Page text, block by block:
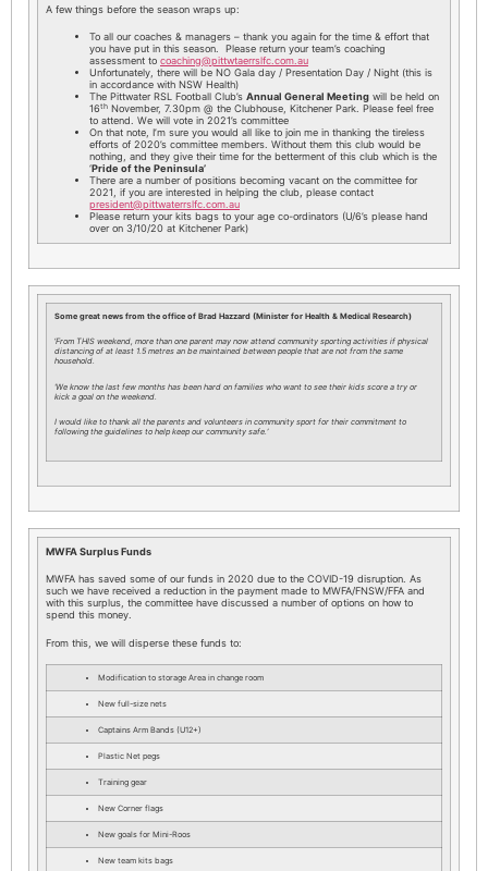
A few things before the season wraps up:
To all our coaches & managers – thank you again for the time & effort that
you have put in this season. Please return your team’s coaching
assessment to coaching@pittwtaerrslfc.com.au
Unfortunately, there will be NO Gala day / Presentation Day / Night (this is
in accordance with NSW Health)
The Pittwater RSL Football Club’s Annual General Meeting will be held on
16th November, 7.30pm @ the Clubhouse, Kitchener Park. Please feel free
to attend. We will vote in 2021’s committee
On that note, I’m sure you would all like to join me in thanking the tireless
efforts of 2020’s committee members. Without them this club would be
nothing, and they give their time for the betterment of this club which is the
‘Pride of the Peninsula’
There are a number of positions becoming vacant on the committee for
2021, if you are interested in helping the club, please contact
president@pittwaterrslfc.com.au
Please return your kits bags to your age co-ordinators (U/6’s please hand
over on 3/10/20 at Kitchener Park)
Some great news from the office of Brad Hazzard (Minister for Health & Medical Research)
‘From THIS weekend, more than one parent may now attend community sporting activities if physical
distancing of at least 1.5 metres an be maintained between people that are not from the same
household.
‘We know the last few months has been hard on families who want to see their kids score a try or
kick a goal on the weekend.
I would like to thank all the parents and volunteers in community sport for their commitment to
following the guidelines to help keep our community safe.’
MWFA Surplus Funds
MWFA has saved some of our funds in 2020 due to the COVID-19 disruption. As
such we have received a reduction in the payment made to MWFA/FNSW/FFA and
with this surplus, the committee have discussed a number of options on how to
spend this money.
From this, we will disperse these funds to:
Modification to storage Area in change room
New full-size nets
Captains Arm Bands (U12+)
Plastic Net pegs
Training gear
New Corner flags
New goals for Mini-Roos
New team kits bags